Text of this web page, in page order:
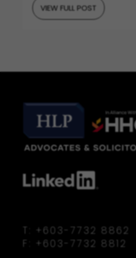
VIEW FULL POST
T: +603-7732 8862
F: +603-7732 8812